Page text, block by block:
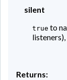
silent
true to
listeners),
Returns: